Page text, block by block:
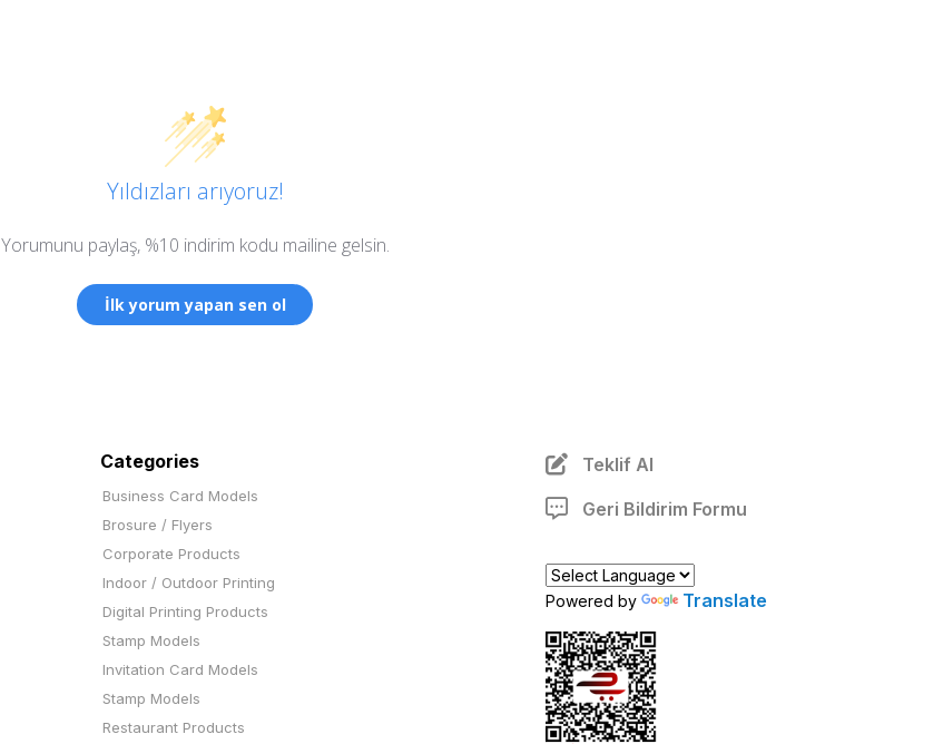
Yıldızları arıyoruz!
Yorumunu paylaş, %10 indirim kodu mailine gelsin.
İlk yorum yapan sen ol
Categories
Business Card Models
Brosure / Flyers
Corporate Products
Indoor / Outdoor Printing
Digital Printing Products
Stamp Models
Invitation Card Models
Stamp Models
Restaurant Products
Teklif Al
Geri Bildirim Formu
Powered by Translate